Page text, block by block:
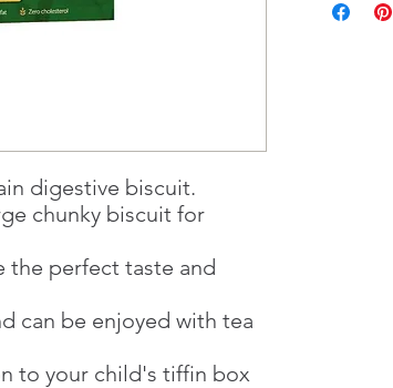
digestive biscuit.
chunky biscuit for
the perfect taste and
can be enjoyed with tea
to your child's tiffin box
Confident